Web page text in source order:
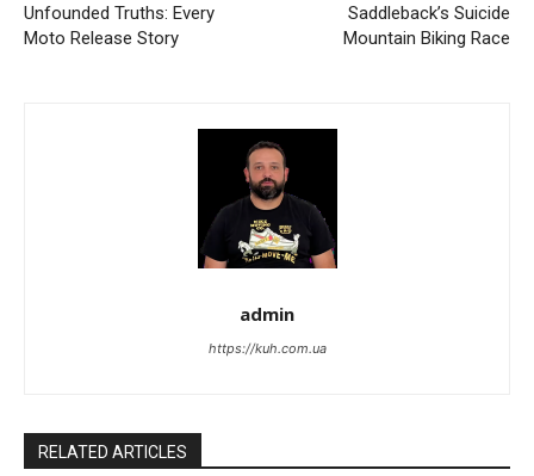
Unfounded Truths: Every
Moto Release Story
Saddleback’s Suicide
Mountain Biking Race
admin
https://kuh.com.ua
RELATED ARTICLES